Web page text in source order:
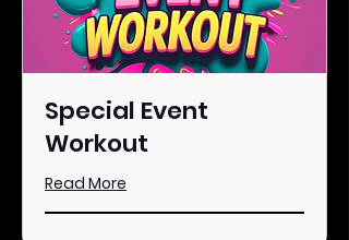
Special Event
Workout
Read More